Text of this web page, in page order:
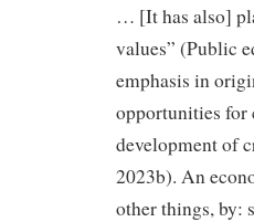
… [It has also]
values” (Public
emphasis in
opportunities for
development of
2023b). An
other things, by: